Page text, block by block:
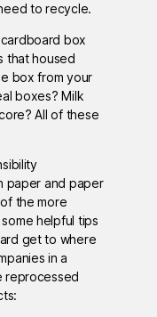
to recycle.
box
that housed
box from your
boxes? Milk
All of these
paper and paper
the more
helpful tips
get to where
in a
reprocessed